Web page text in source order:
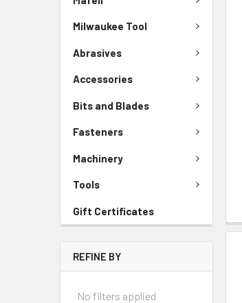
Milwaukee Tool
Abrasives
Accessories
Bits and Blades
Fasteners
Machinery
Tools
Gift Certificates
REFINE BY
No filters applied